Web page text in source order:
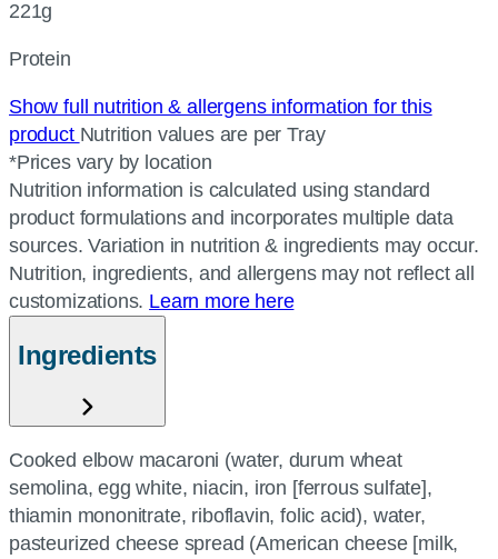
221g
Protein
Show full nutrition & allergens information for this
product Nutrition values are per Tray
*Prices vary by location
Nutrition information is calculated using standard
product formulations and incorporates multiple data
sources. Variation in nutrition & ingredients may occur.
Nutrition, ingredients, and allergens may not reflect all
customizations. Learn more here
Ingredients
Cooked elbow macaroni (water, durum wheat
semolina, egg white, niacin, iron [ferrous sulfate],
thiamin mononitrate, riboflavin, folic acid), water,
pasteurized cheese spread (American cheese [milk,